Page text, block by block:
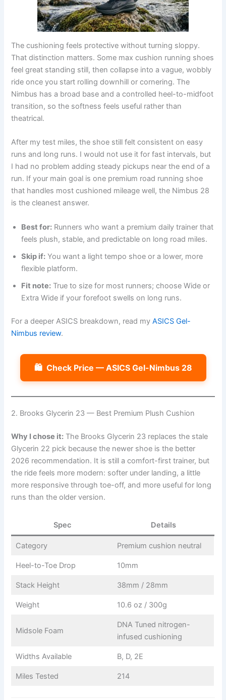
The cushioning feels protective without turning sloppy.
That distinction matters. Some max cushion running shoes
feel great standing still, then collapse into a vague, wobbly
ride once you start rolling downhill or cornering. The
Nimbus has a broad base and a controlled heel-to-midfoot
transition, so the softness feels useful rather than
theatrical.
After my test miles, the shoe still felt consistent on easy
runs and long runs. I would not use it for fast intervals, but
I had no problem adding steady pickups near the end of a
run. If your main goal is one premium road running shoe
that handles most cushioned mileage well, the Nimbus 28
is the cleanest answer.
Best for: Runners who want a premium daily trainer that
feels plush, stable, and predictable on long road miles.
Skip if: You want a light tempo shoe or a lower, more
flexible platform.
Fit note: True to size for most runners; choose Wide or
Extra Wide if your forefoot swells on long runs.
For a deeper ASICS breakdown, read myASICS Gel-
Nimbus review.
🛍️ Check Price — ASICS Gel-Nimbus 28
2. Brooks Glycerin 23 — Best Premium Plush Cushion
Why I chose it: The Brooks Glycerin 23 replaces the stale
Glycerin 22 pick because the newer shoe is the better
2026 recommendation. It is still a comfort-first trainer, but
the ride feels more modern: softer under landing, a little
more responsive through toe-off, and more useful for long
runs than the older version.
Spec Details
Category Premium cushion neutral
Heel-to-Toe Drop 10mm
Stack Height 38mm / 28mm
Weight 10.6 oz / 300g
Midsole Foam
DNA Tuned nitrogen-
infused cushioning
Widths Available B, D, 2E
Miles Tested 214